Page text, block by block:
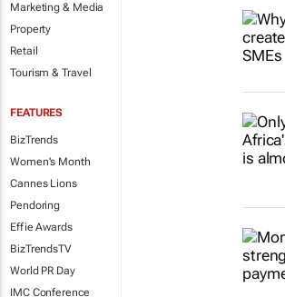
Marketing & Media
Property
Retail
Tourism & Travel
FEATURES
BizTrends
Women's Month
Cannes Lions
Pendoring
Effie Awards
BizTrendsTV
World PR Day
IMC Conference